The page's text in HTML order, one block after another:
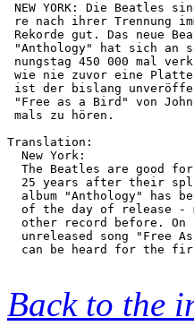
NEW YORK: Die Beatles
re nach ihrer Trennung
Rekorde gut. Das neue
"Anthology" hat sich an
nungstag 450 000 mal
wie nie zuvor eine Platte.
ist der bislang
"Free as a Bird" von
mals zu
Translation:
  New York:
The Beatles are good
25 years after their
album "Anthology" has
of the day of release -
other record before. On
unreleased song "Free
can be
Back to the